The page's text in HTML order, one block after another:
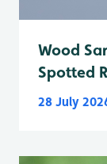
Wood
Spotted
28 July